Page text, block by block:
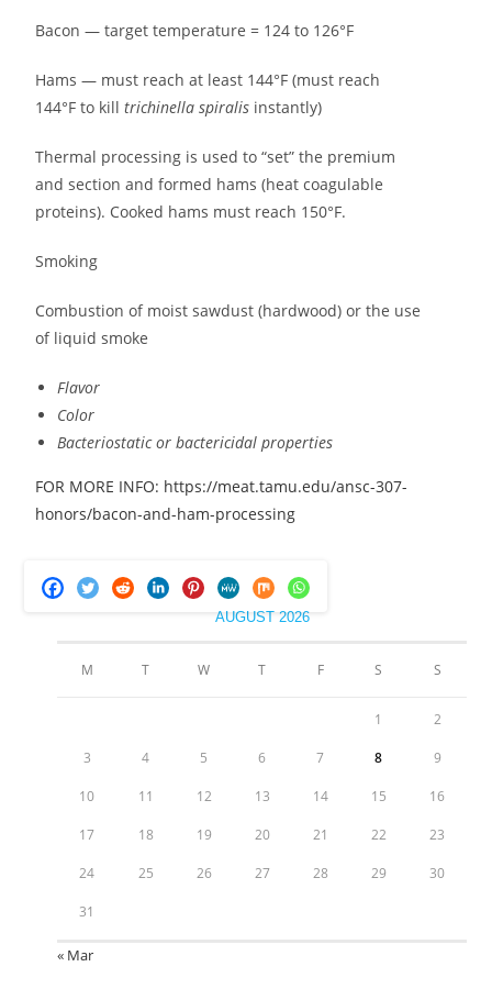
Bacon — target temperature = 124 to 126°F
Hams — must reach at least 144°F (must reach
144°F to killtrichinella spiralis instantly)
Thermal processing is used to “set” the premium
and section and formed hams (heat coagulable
proteins). Cooked hams must reach 150°F.
Smoking
Combustion of moist sawdust (hardwood) or the use
of liquid smoke
Flavor
Color
Bacteriostatic or bactericidal properties
FOR MORE INFO: https://meat.tamu.edu/ansc-307-
honors/bacon-and-ham-processing
AUGUST 2026
M T W T F S S
1 2
3 4 5 6 7 8 9
10 11 12 13 14 15 16
17 18 19 20 21 22 23
24 25 26 27 28 29 30
31
« Mar